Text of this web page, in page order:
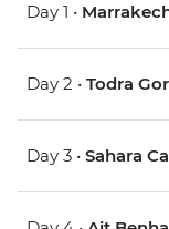
Day 1 •
Day 2 • Todra
Day 3 • Sahara